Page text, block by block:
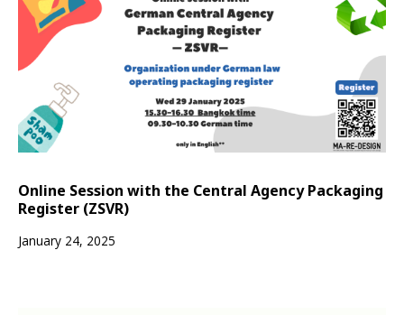
Online Session with the Central Agency Packaging
Register (ZSVR)
January 24, 2025